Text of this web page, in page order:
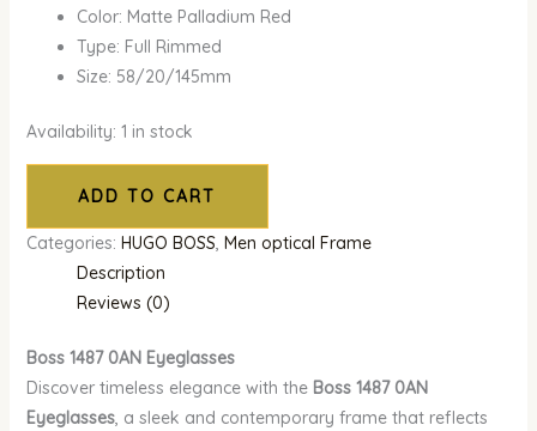
Color: Matte Palladium Red
Type: Full Rimmed
Size: 58/20/145mm
Availability: 1 in stock
ADD TO CART
Categories: HUGO BOSS, Men optical Frame
Description
Reviews (0)
Boss 1487 0AN Eyeglasses
Discover timeless elegance with the Boss 1487 0AN
Eyeglasses, a sleek and contemporary frame that reflects